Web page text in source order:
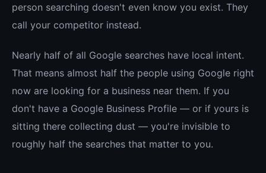
person searching doesn't even know you exist. They
call your competitor instead.
Nearly half of all Google searches have local intent.
That means almost half the people using Google right
now are looking for a business near them. If you
don't have a Google Business Profile — or if yours is
sitting there collecting dust — you're invisible to
roughly half the searches that matter to you.